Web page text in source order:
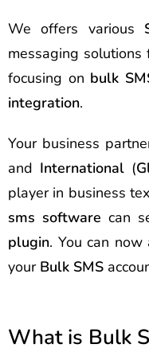
We offers various
messaging
focusing on bulk
integration.
Your business
and International (
player in business
sms software can
plugin. You can
your Bulk SMS
What is Bulk